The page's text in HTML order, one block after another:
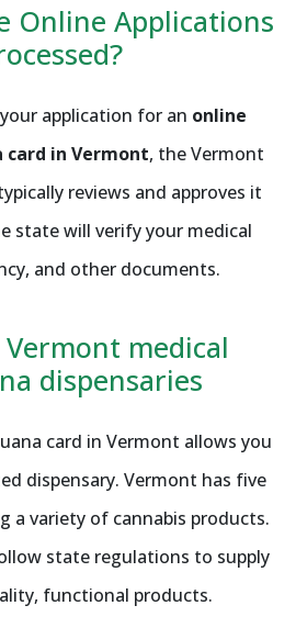
Online Applications
application for an online
in Vermont, the Vermont
reviews and approves it
state will verify your medical
and other documents.
Vermont medical
dispensaries
card in Vermont allows you
dispensary. Vermont has five
a variety of cannabis products.
state regulations to supply
functional products.